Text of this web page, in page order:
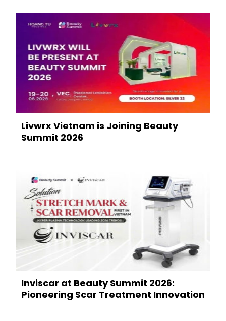
Livwrx Vietnam is Joining Beauty
Summit 2026
Inviscar at Beauty Summit 2026:
Pioneering Scar Treatment Innovation